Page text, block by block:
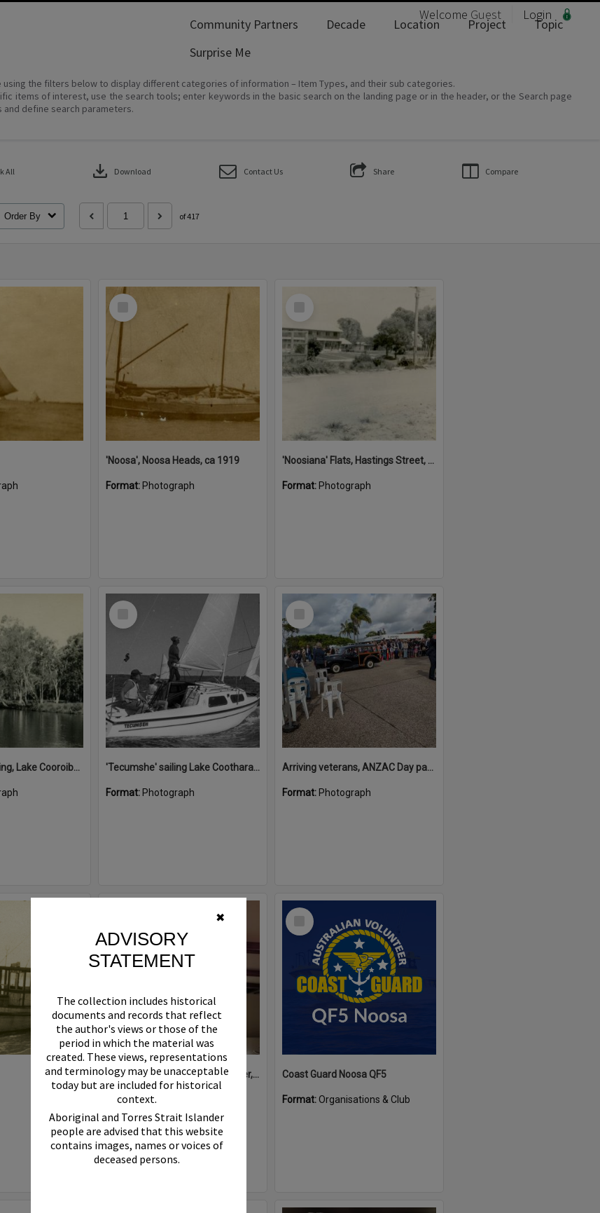
✖
ADVISORY
STATEMENT
The collection includes historical
documents and records that reflect
the author's views or those of the
period in which the material was
created. These views, representations
and terminology may be unacceptable
today but are included for historical
context.
Aboriginal and Torres Strait Islander
people are advised that this website
contains images, names or voices of
deceased persons.
Welcome Guest Login
Community Partners Decade Location Project
Topic
Surprise Me
the filters below to display different categories of information – Item Types, and their sub categories.
items of interest, use the search tools; enter keywords in the basic search on the landing page or in the header, or the Search page
define search parameters.
All download Download Contact Us Share Compare
Order By of 417
Select
'Noosa', Noosa Heads, ca 1919
Format: Photograph
'Noosiana' Flats, Hastings Street, Noosa Heads, late 1953
Format: Photograph
'Restdown' landing, Lake Cooroibah, 1952
Select
'Tecumshe' sailing Lake Cootharaba, Boreen Point, ca 1980s
Format: Photograph
Select
Arriving veterans, ANZAC Day parade, Tewantin, 25 April 2026
Format: Photograph
Boat bell, 'Riva Minx', Noosa River, Noosaville, 5 November 2011
Format:Photograph
Select
Coast Guard Noosa QF5
Format:Organisations & Club